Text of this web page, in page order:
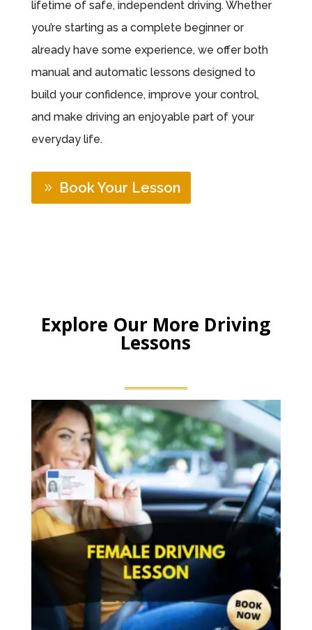
lifetime of safe, independent driving. Whether
you’re starting as a complete beginner or
already have some experience, we offer both
manual and automatic lessons designed to
build your confidence, improve your control,
and make driving an enjoyable part of your
everyday life.
Book Your Lesson
Explore Our More Driving
Lessons